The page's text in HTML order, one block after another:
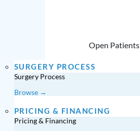
Open Patients
SURGERY PROCESS
Surgery Process
Browse →
PRICING & FINANCING
Pricing & Financing